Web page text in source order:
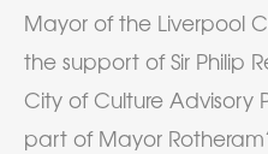
Mayor of the Liverpool
the support of Sir Philip
City of Culture Advisory
part of Mayor